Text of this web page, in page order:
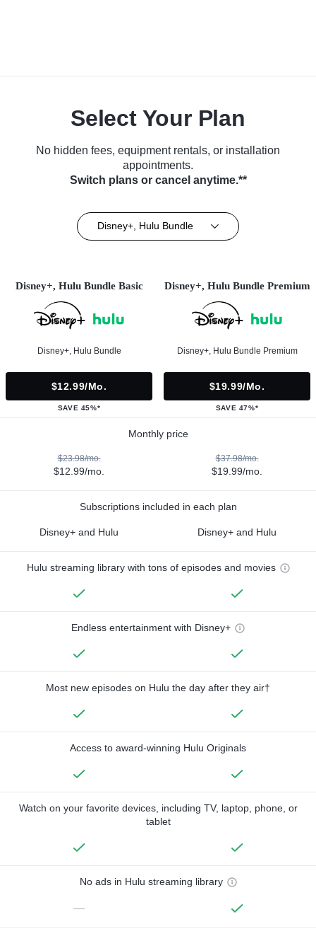
Select Your Plan
No hidden fees, equipment rentals, or installation
appointments.
Switch plans or cancel anytime.**
Disney+, Hulu Bundle
Disney+, Hulu Bundle Basic
Disney+, Hulu Bundle
$12.99/mo.
SAVE 45%*
Disney+, Hulu Bundle Premium
Disney+, Hulu Bundle Premium
$19.99/mo.
SAVE 47%*
Monthly price
$23.98/mo.
$12.99/mo.
$37.98/mo.
$19.99/mo.
Subscriptions included in each plan
Disney+ and Hulu Disney+ and Hulu
Hulu streaming library with tons of episodes and movies
Endless entertainment with Disney+
Most new episodes on Hulu the day after they air†
Access to award-winning Hulu Originals
Watch on your favorite devices, including TV, laptop, phone, or
tablet
No ads in Hulu streaming library
—